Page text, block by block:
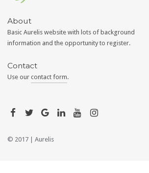
About
Basic Aurelis website with lots of background
information and the opportunity to register.
Contact
Use our contact form.
© 2017 | Aurelis